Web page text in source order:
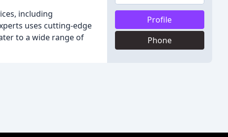
including
uses cutting-edge
to a wide range of
Profile
Phone